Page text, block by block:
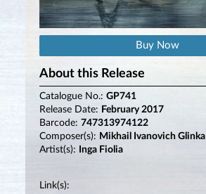
Buy Now
About this Release
Catalogue No.: GP741
Release Date: February 2017
Barcode: 747313974122
Composer(s): Mikhail Ivanovich Glinka
Artist(s):
Inga Fiolia
Link(s):